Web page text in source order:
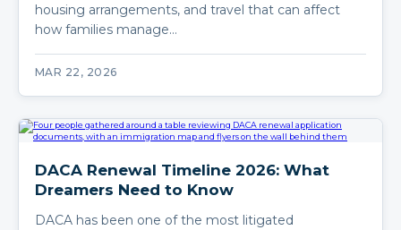
housing arrangements, and travel that can affect
how families manage…
MAR 22, 2026
DACA Renewal Timeline 2026: What
Dreamers Need to Know
DACA has been one of the most litigated